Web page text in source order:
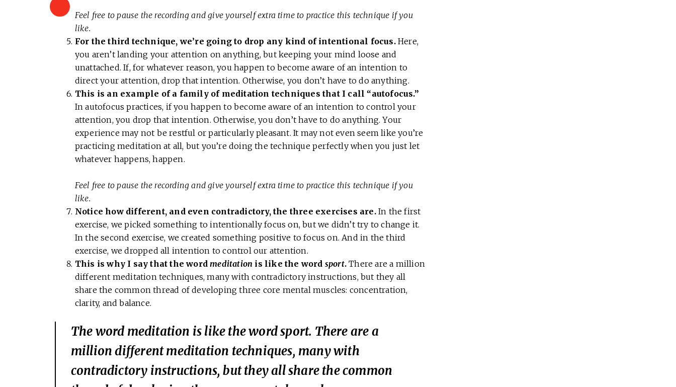
Feel free to pause the recording and give yourself extra time to practice this technique if you
like.
For the third technique, we’re going to drop any kind of intentional focus. Here,
you aren’t landing your attention on anything, but keeping your mind loose and
unattached. If, for whatever reason, you happen to become aware of an intention to
direct your attention, drop that intention. Otherwise, you don’t have to do anything.
This is an example of a family of meditation techniques that I call “autofocus.”
In autofocus practices, if you happen to become aware of an intention to control your
attention, you drop that intention. Otherwise, you don’t have to do anything. Your
experience may not be restful or particularly pleasant. It may not even seem like you’re
practicing meditation at all, but you’re doing the technique perfectly when you just let
whatever happens, happen.
Feel free to pause the recording and give yourself extra time to practice this technique if you
like.
Notice how different, and even contradictory, the three exercises are. In the first
exercise, we picked something to intentionally focus on, but we didn’t try to change it.
In the second exercise, we created something positive to focus on. And in the third
exercise, we dropped all intention to control our attention.
This is why I say that the wordmeditation is like the word sport.There are a million
different meditation techniques, many with contradictory instructions, but they all
share the common thread of developing three core mental muscles: concentration,
clarity, and balance.
The word meditation is like the wordsport. There are a
million different meditation techniques, many with
contradictory instructions, but they all share the common